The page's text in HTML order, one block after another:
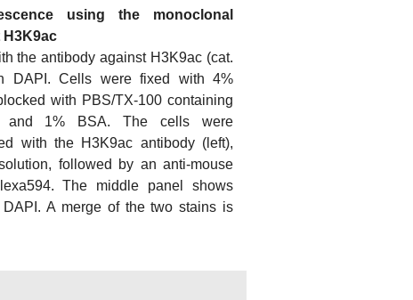
using the monoclonal
the antibody against H3K9ac (cat.
DAPI. Cells were fixed with 4%
with PBS/TX-100 containing
and 1% BSA. The cells were
with the H3K9ac antibody (left),
followed by an anti-mouse
The middle panel shows
A merge of the two stains is